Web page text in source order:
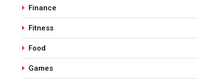
Finance
Fitness
Food
Games